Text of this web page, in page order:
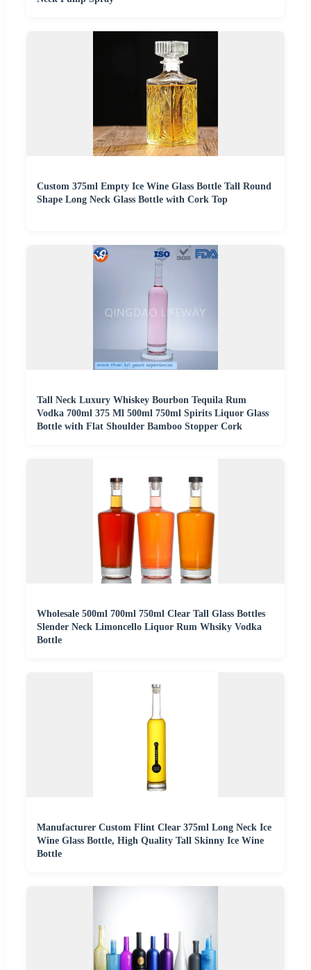
Custom 375ml Empty Ice Wine Glass Bottle Tall Round
Shape Long Neck Glass Bottle with Cork Top
Tall Neck Luxury Whiskey Bourbon Tequila Rum
Vodka 700ml 375 Ml 500ml 750ml Spirits Liquor Glass
Bottle with Flat Shoulder Bamboo Stopper Cork
Wholesale 500ml 700ml 750ml Clear Tall Glass Bottles
Slender Neck Limoncello Liquor Rum Whsiky Vodka
Bottle
Manufacturer Custom Flint Clear 375ml Long Neck Ice
Wine Glass Bottle, High Quality Tall Skinny Ice Wine
Bottle